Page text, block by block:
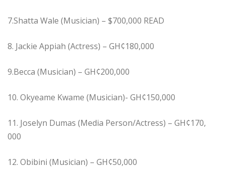
7.Shatta Wale (Musician) – $700,000 READ
8. Jackie Appiah (Actress) – GH¢180,000
9.Becca (Musician) – GH¢200,000
10. Okyeame Kwame (Musician)- GH¢150,000
11. Joselyn Dumas (Media Person/Actress) – GH¢170,
000
12. Obibini (Musician) – GH¢50,000